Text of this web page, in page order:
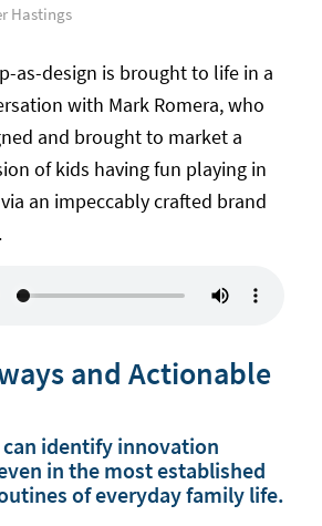
Hastings
as-design is brought to life in a
with Mark Romera, who
and brought to market a
of kids having fun playing in
an impeccably crafted brand
and Actionable
identify innovation
in the most established
of everyday family life.